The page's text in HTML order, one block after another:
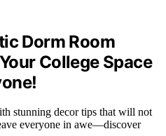
Dorm Room
College Space
stunning decor tips that will not
everyone in awe—discover